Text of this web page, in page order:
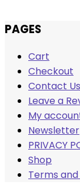
Skip
content
PAGES
Cart
Checkout
Contact Us
Leave a
My
Newsletter
PRIVACY
Shop
Terms